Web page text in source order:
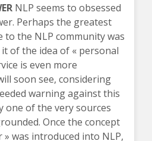
NLP seems to obsessed
Perhaps the greatest
to the NLP community was
of the idea of « personal
is even more
soon see, considering
warning against this
one of the very sources
Once the concept
was introduced into NLP,